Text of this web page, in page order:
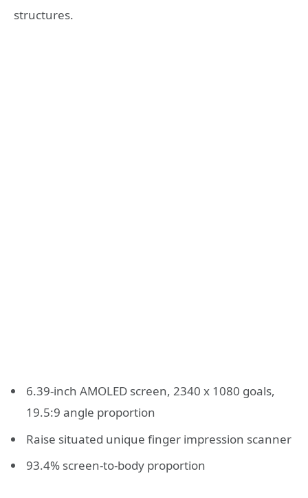
structures.
6.39-inch AMOLED screen, 2340 x 1080 goals,
19.5:9 angle proportion
Raise situated unique finger impression scanner
93.4% screen-to-body proportion